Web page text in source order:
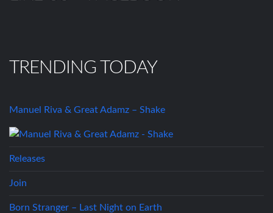
TRENDING TODAY
Manuel Riva & Great Adamz – Shake
Releases
Join
Born Stranger – Last Night on Earth